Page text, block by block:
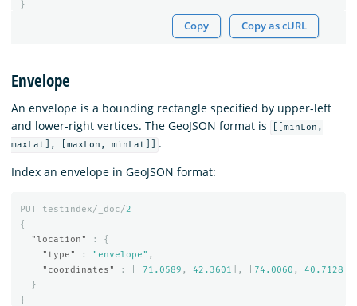
}
Copy Copy as cURL
Envelope
An envelope is a bounding rectangle specified by upper-left
and lower-right vertices. The GeoJSON format is
[[minLon,
maxLat], [maxLon, minLat]]
.
Index an envelope in GeoJSON format:
PUT testindex/_doc/2
{
"location"
:
{
"type"
: "envelope" ,
"coordinates"
: 71.0589 , 42.3601 ], 74.0060 , 40.7128
}
}